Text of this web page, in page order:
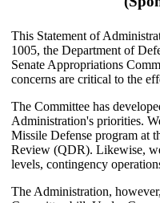
This Statement of
1005, the Department of
Senate Appropriations
concerns are critical to the
The Committee has
Administration's priorities.
Missile Defense program at
Review (QDR). Likewise,
levels, contingency
The Administration,